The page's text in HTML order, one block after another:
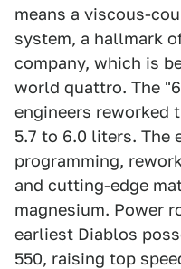
means a viscous-
system, a hallmark
company, which is
world quattro. The
engineers reworked
5.7 to 6.0 liters. The
programming,
and cutting-edge
magnesium. Power
earliest Diablos
550, raising top